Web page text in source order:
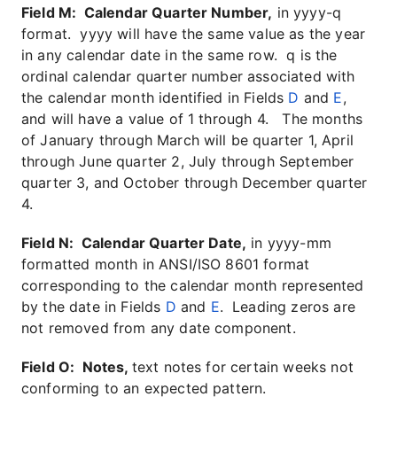
Field M: Calendar Quarter Number, in yyyy-q
format. yyyy will have the same value as the year
in any calendar date in the same row. q is the
ordinal calendar quarter number associated with
the calendar month identified in Fields D and E,
and will have a value of 1 through 4. The months
of January through March will be quarter 1, April
through June quarter 2, July through September
quarter 3, and October through December quarter
4.
Field N: Calendar Quarter Date, in yyyy-mm
formatted month in ANSI/ISO 8601 format
corresponding to the calendar month represented
by the date in Fields D and E. Leading zeros are
not removed from any date component.
Field O: Notes, text notes for certain weeks not
conforming to an expected pattern.